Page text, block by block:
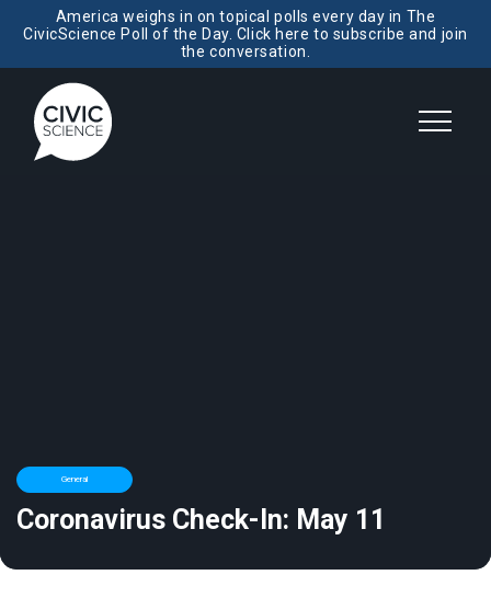
America weighs in on topical polls every day in The
CivicScience Poll of the Day. Click here to subscribe and join
the conversation.
General
Coronavirus Check-In: May 11